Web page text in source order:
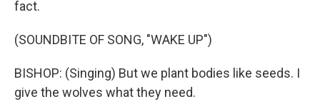
fact.
(SOUNDBITE OF SONG, "WAKE UP")
BISHOP: (Singing) But we plant bodies like seeds. I
give the wolves what they need.